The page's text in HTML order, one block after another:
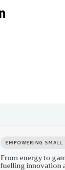
EMPOWERING SMALL
From energy to
fuelling innovation